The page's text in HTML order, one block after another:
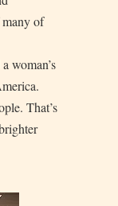
of
woman’s
That’s